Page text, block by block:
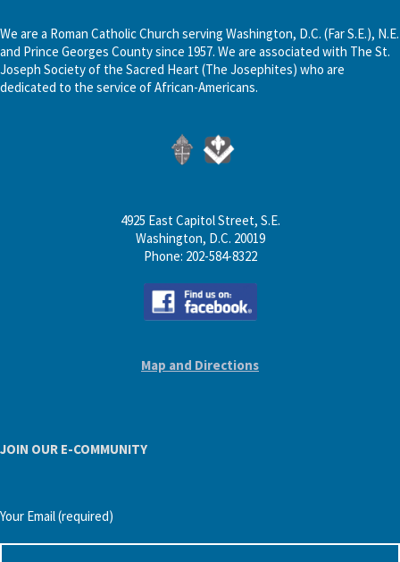
We are a Roman Catholic Church serving Washington, D.C. (Far S.E.), N.E.
and Prince Georges County since 1957. We are associated with The St.
Joseph Society of the Sacred Heart (The Josephites) who are
dedicated to the service of African-Americans.
4925 East Capitol Street, S.E.
Washington, D.C. 20019
Phone: 202-584-8322
Map and Directions
JOIN OUR E-COMMUNITY
Your Email (required)